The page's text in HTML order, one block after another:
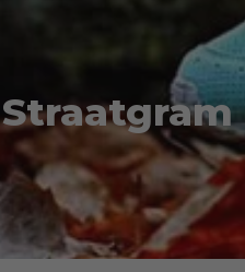
Straatgram